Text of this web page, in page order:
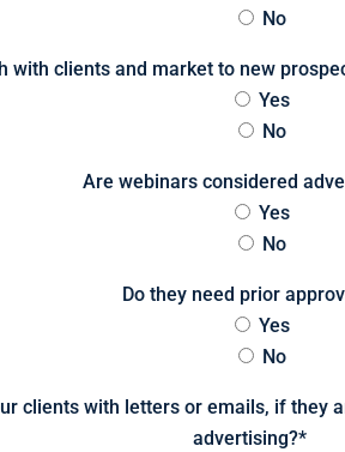
No
with clients and market to new
Yes
No
Are webinars considered
Yes
No
Do they need prior
Yes
No
clients with letters or emails, if they
advertising?*